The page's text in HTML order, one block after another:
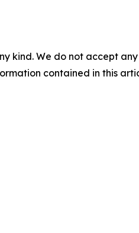
kind. We do not accept
contained in this